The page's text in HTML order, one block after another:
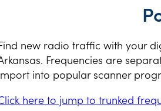
new radio traffic with your
Frequencies are
into popular scanner
here to jump to trunked